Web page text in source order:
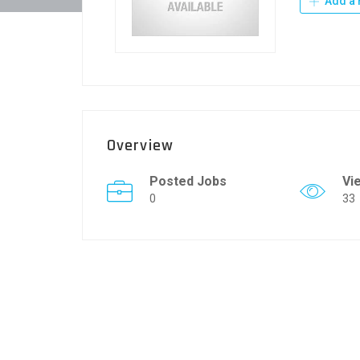
Overview
Posted Jobs
0 33